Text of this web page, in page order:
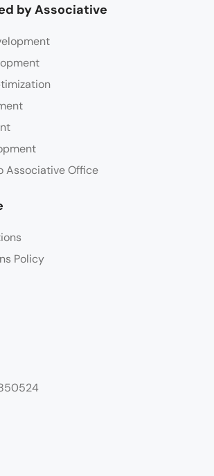
by Associative
Associative Office
Policy